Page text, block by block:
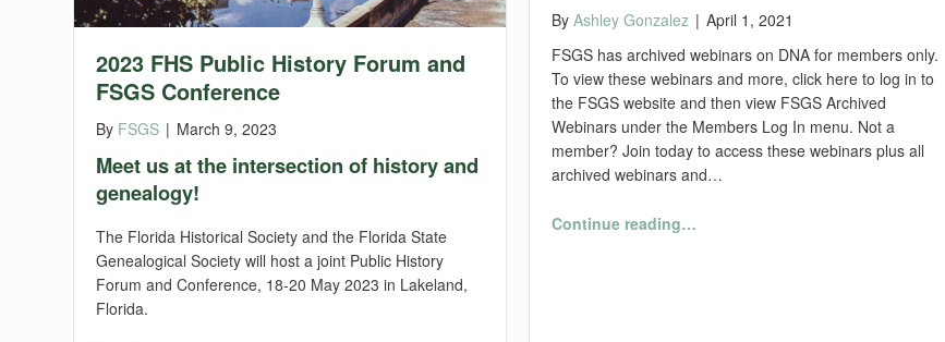
2023 FHS Public History Forum and
FSGS Conference
By FSGS | March 9, 2023
Meet us at the intersection of history and
genealogy!
The Florida Historical Society and the Florida State
Genealogical Society will host a joint Public History
Forum and Conference, 18-20 May 2023 in Lakeland,
Florida.
ByAshley Gonzalez | April 1, 2021
FSGS has archived webinars on DNA for members only.
To view these webinars and more, click here to log in to
the FSGS website and then view FSGS Archived
Webinars under the Members Log In menu. Not a
member? Join today to access these webinars plus all
archived webinars and…
Continue reading…